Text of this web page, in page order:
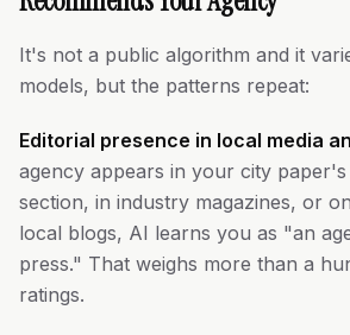
It's not a public algorithm and it
models, but the patterns repeat:
Editorial presence in local media
agency appears in your city paper's
section, in industry magazines, or
local blogs, AI learns you as "an
press." That weighs more than a
ratings.